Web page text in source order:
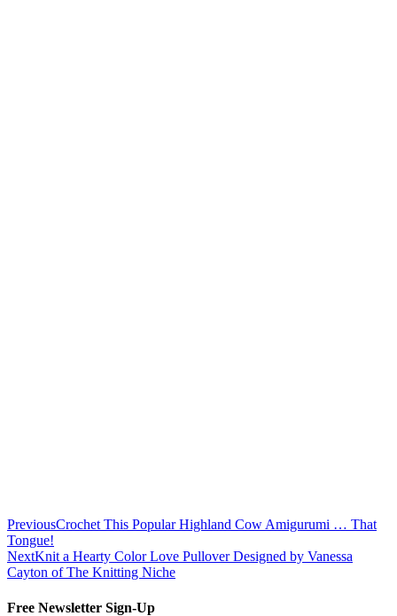
PreviousCrochet This Popular Highland Cow Amigurumi … That
Tongue!
NextKnit a Hearty Color Love Pullover Designed by Vanessa
Cayton of The Knitting Niche
Free Newsletter Sign-Up